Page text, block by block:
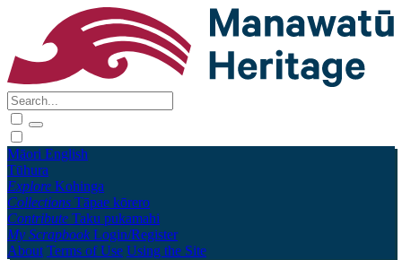
Māori English
Tūhura
Explore Kohinga
Collections Tāpae kōrero
Contribute Taku pukamahi
My Scrapbook Login/Register
About Terms of Use Using the Site